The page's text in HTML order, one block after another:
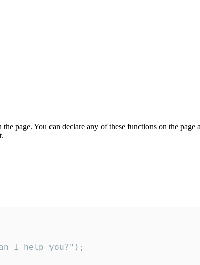
page. You can declare any of these functions on the
I help you?");